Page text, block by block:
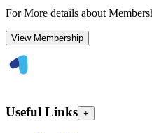
For More details about
View Membership
Useful Links +